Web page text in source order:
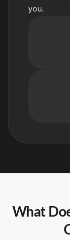
you.
What